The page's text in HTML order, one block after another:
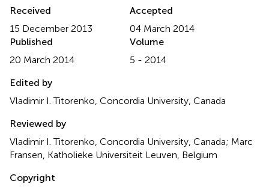
Received
15 December 2013
Accepted
04 March 2014
Published
20 March 2014
Volume
5 - 2014
Edited by
Vladimir I. Titorenko, Concordia University, Canada
Reviewed by
Vladimir I. Titorenko, Concordia University, Canada; Marc
Fransen, Katholieke Universiteit Leuven, Belgium
Copyright